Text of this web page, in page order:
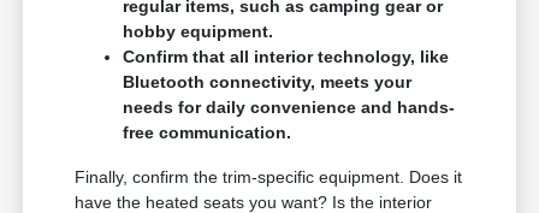
regular items, such as camping gear or
hobby equipment.
Confirm that all interior technology, like
Bluetooth connectivity, meets your
needs for daily convenience and hands-
free communication.
Finally, confirm the trim-specific equipment. Does it
have the heated seats you want? Is the interior